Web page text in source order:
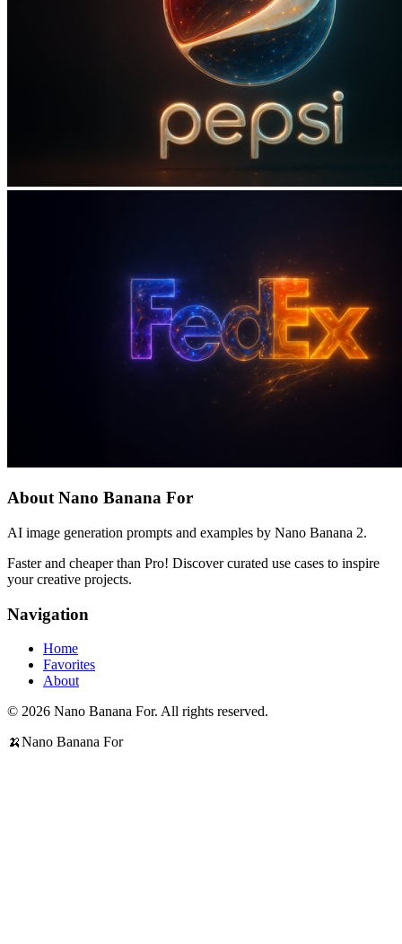
About Nano Banana For
AI image generation prompts and examples by Nano Banana 2.
Faster and cheaper than Pro! Discover curated use cases to inspire
your creative projects.
Navigation
Home
Favorites
About
© 2026 Nano Banana For. All rights reserved.
🍌Nano Banana For